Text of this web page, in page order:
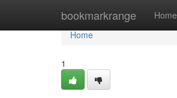
bookmarkrange Home
Home
Home
1